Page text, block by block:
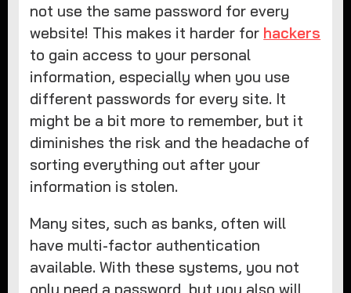
not use the same password for every
website! This makes it harder for hackers
to gain access to your personal
information, especially when you use
different passwords for every site. It
might be a bit more to remember, but it
diminishes the risk and the headache of
sorting everything out after your
information is stolen.
Many sites, such as banks, often will
have multi-factor authentication
available. With these systems, you not